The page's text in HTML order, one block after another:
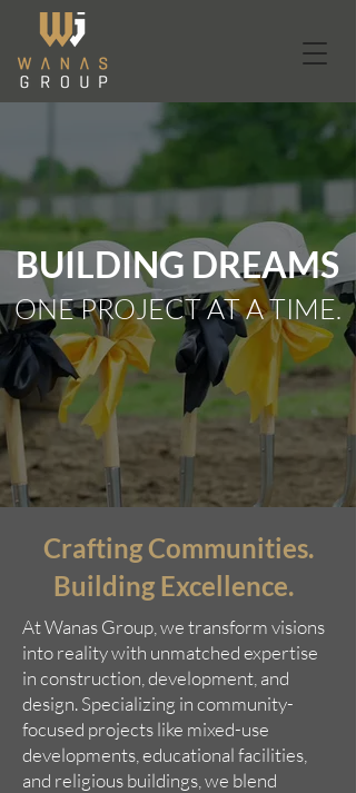
BUILDING DREAMS
ONE PROJECT AT A TIME.
Crafting Communities.
Building Excellence.
At Wanas Group, we transform visions
into reality with unmatched expertise
in construction, development, and
design. Specializing in community-
focused projects like mixed-use
developments, educational facilities,
and religious buildings, we blend